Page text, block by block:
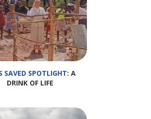
SAVED SPOTLIGHT: A
DRINK OF LIFE